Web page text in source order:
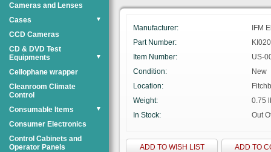
Cameras and Lenses
Cases
▼
CCD Cameras
CD & DVD Test
Equipments
▼
Cellophane wrapper
Cleanroom Climate
Control
Consumable Items
▼
Consumer Electronics
Control Cabinets and
Operator Panels
Manufacturer:
IFM
Part Number:
Item Number:
US-
Condition:
New
Location:
Weight:
0.75
In Stock:
Out
ADD TO WISH LIST ADD TO